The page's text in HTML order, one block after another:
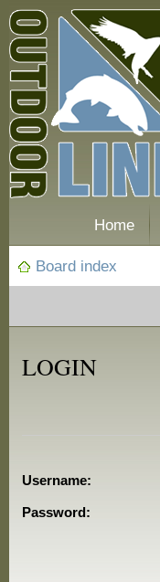
Home
Board index
LOGIN
Username:
Password: